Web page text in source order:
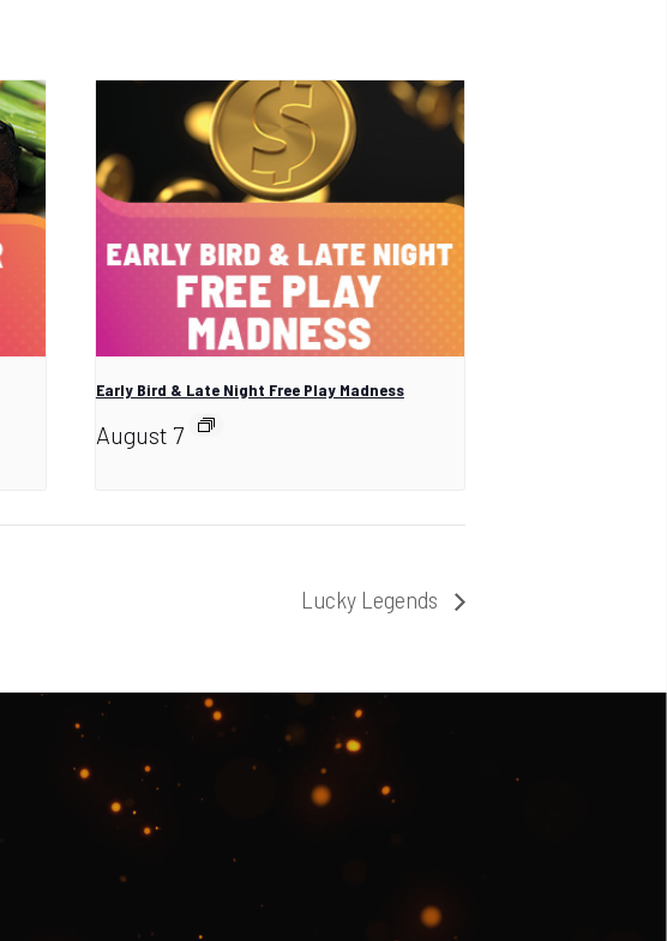
Early Bird & Late Night Free Play Madness
August 7
Lucky Legends